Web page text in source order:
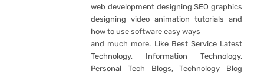
web development designing SEO graphics
designing video animation tutorials and
how to use software easy ways
and much more. Like Best Service Latest
Technology, Information Technology,
Personal Tech Blogs, Technology Blog